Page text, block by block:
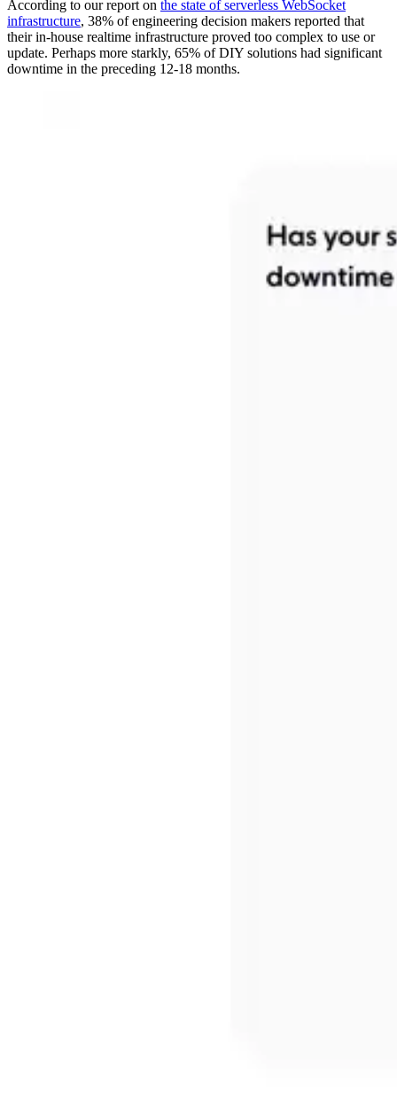
According to our report on the state of serverless WebSocket
infrastructure, 38% of engineering decision makers reported that
their in-house realtime infrastructure proved too complex to use or
update. Perhaps more starkly, 65% of DIY solutions had significant
downtime in the preceding 12-18 months.